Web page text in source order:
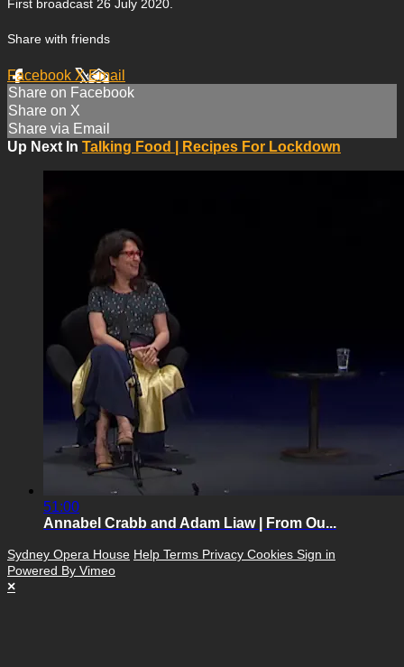
First broadcast 26 July 2020.
Share with friends
Facebook XEmail
Share on Facebook
Share on X
Share via Email
Up Next In Talking Food | Recipes For Lockdown
51:00
Annabel Crabb and Adam Liaw | From Ou...
Sydney Opera House Help Terms Privacy Cookies Sign in
Powered By Vimeo
×